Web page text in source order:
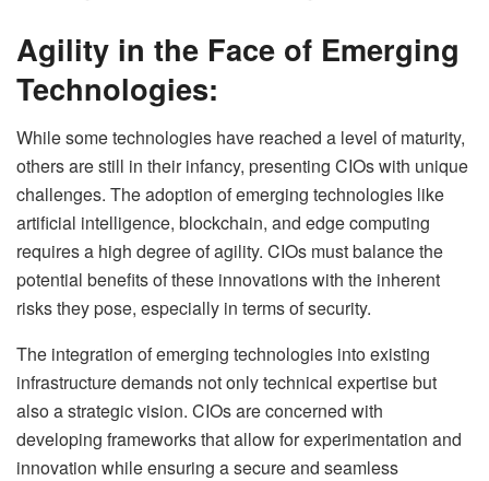
Agility in the Face of Emerging
Technologies:
While some technologies have reached a level of maturity,
others are still in their infancy, presenting CIOs with unique
challenges. The adoption of emerging technologies like
artificial intelligence, blockchain, and edge computing
requires a high degree of agility. CIOs must balance the
potential benefits of these innovations with the inherent
risks they pose, especially in terms of security.
The integration of emerging technologies into existing
infrastructure demands not only technical expertise but
also a strategic vision. CIOs are concerned with
developing frameworks that allow for experimentation and
innovation while ensuring a secure and seamless